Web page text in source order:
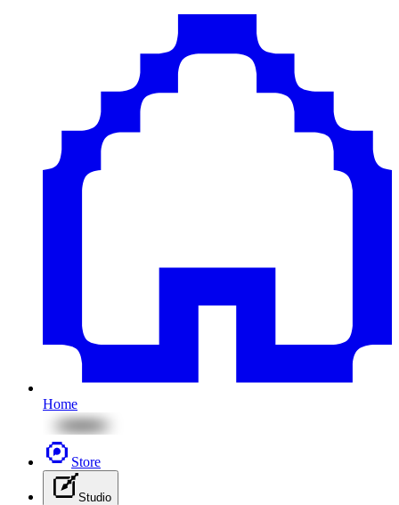
Home
Store
Studio